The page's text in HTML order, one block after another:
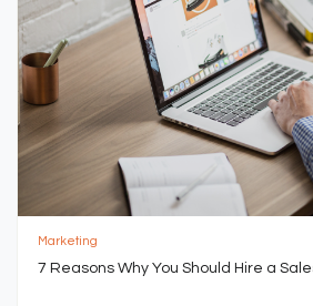
Marketing
7 Reasons Why You Should Hire a